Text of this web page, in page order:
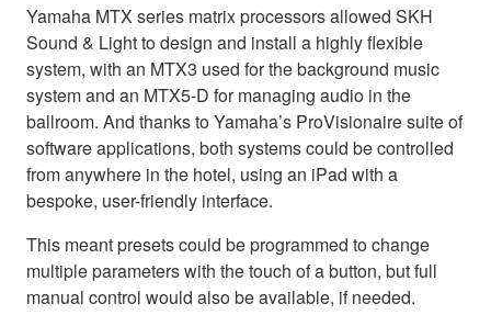
Yamaha MTX series matrix processors allowed SKH
Sound & Light to design and install a highly flexible
system, with an MTX3 used for the background music
system and an MTX5-D for managing audio in the
ballroom. And thanks to Yamaha’s ProVisionaire suite of
software applications, both systems could be controlled
from anywhere in the hotel, using an iPad with a
bespoke, user-friendly interface.
This meant presets could be programmed to change
multiple parameters with the touch of a button, but full
manual control would also be available, if needed.